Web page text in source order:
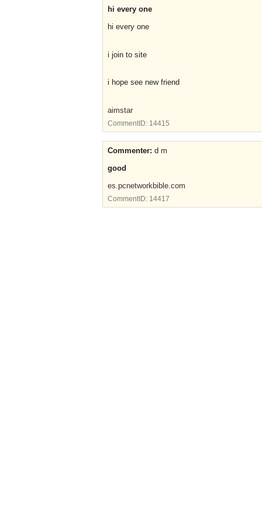
hi every one
hi every one
i join to site
i hope see new friend
aimstar
CommentID: 14415
Commenter: d m
good
es.pcnetworkbible.com
CommentID: 14417